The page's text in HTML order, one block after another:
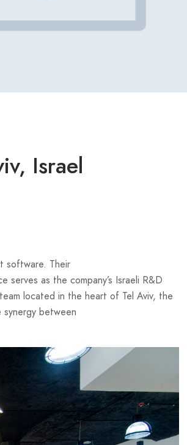
Israel
software. Their
as the company’s Israeli R&D
located in the heart of Tel Aviv, the
between